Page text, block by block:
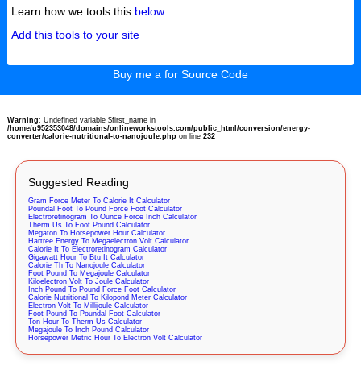
Learn how we tools this below
Add this tools to your site
Buy me a for Source Code
Warning: Undefined variable $first_name in
/home/u952353048/domains/onlineworkstools.com/public_html/conversion/energy-
converter/calorie-nutritional-to-nanojoule.phpon line 232
Suggested Reading
Gram Force Meter To Calorie It Calculator
Poundal Foot To Pound Force Foot Calculator
Electroretinogram To Ounce Force Inch Calculator
Therm Us To Foot Pound Calculator
Megaton To Horsepower Hour Calculator
Hartree Energy To Megaelectron Volt Calculator
Calorie It To Electroretinogram Calculator
Gigawatt Hour To Btu It Calculator
Calorie Th To Nanojoule Calculator
Foot Pound To Megajoule Calculator
Kiloelectron Volt To Joule Calculator
Inch Pound To Pound Force Foot Calculator
Calorie Nutritional To Kilopond Meter Calculator
Electron Volt To Millijoule Calculator
Foot Pound To Poundal Foot Calculator
Ton Hour To Therm Us Calculator
Megajoule To Inch Pound Calculator
Horsepower Metric Hour To Electron Volt Calculator